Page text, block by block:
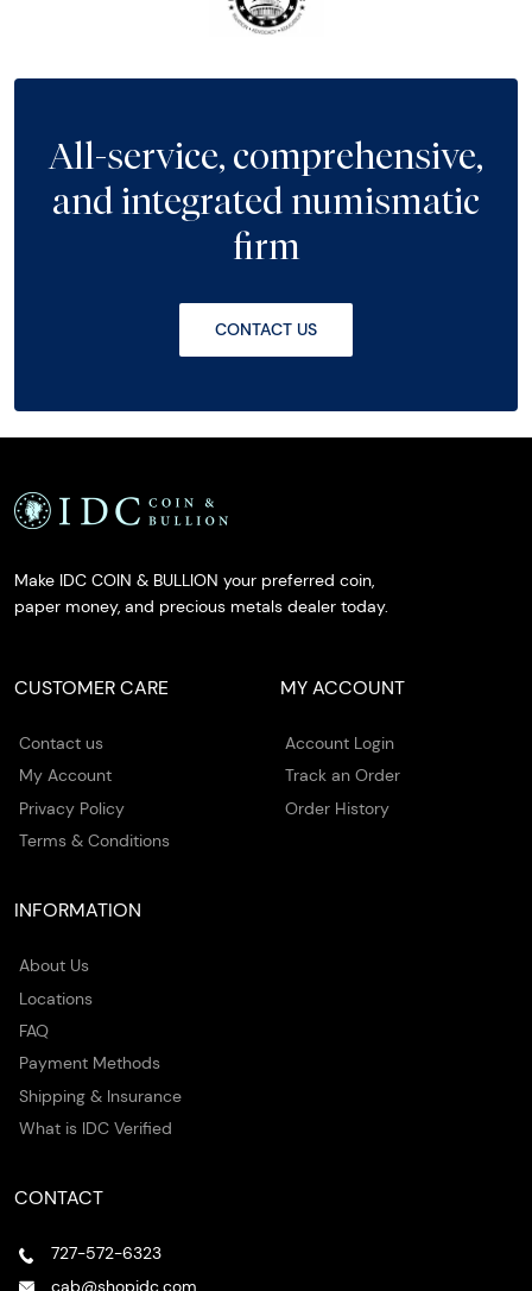
All-service, comprehensive,
and integrated numismatic
firm
CONTACT US
Make IDC COIN & BULLION your preferred coin,
paper money, and precious metals dealer today.
CUSTOMER CARE
Contact us
My Account
Privacy Policy
Terms & Conditions
MY ACCOUNT
Account Login
Track an Order
Order History
INFORMATION
About Us
Locations
FAQ
Payment Methods
Shipping & Insurance
What is IDC Verified
CONTACT
727-572-6323
cab@shopidc.com